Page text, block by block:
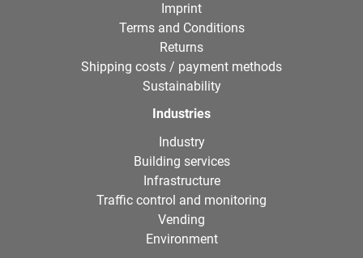
Imprint
Terms and Conditions
Returns
Shipping costs / payment methods
Sustainability
Industries
Industry
Building services
Infrastructure
Traffic control and monitoring
Vending
Environment